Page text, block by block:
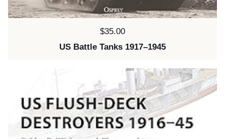
Price:
$35.00
US Battle Tanks 1917–1945